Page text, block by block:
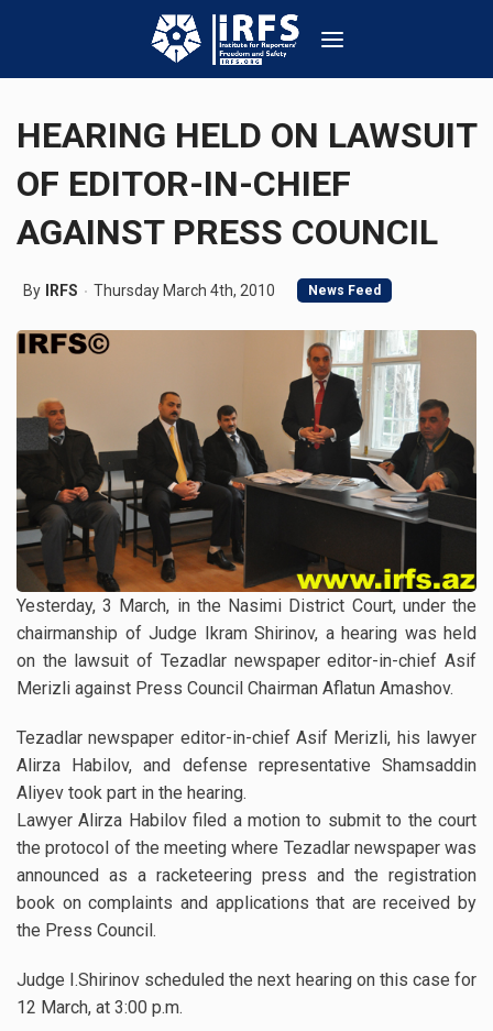
HEARING HELD ON LAWSUIT
OF EDITOR-IN-CHIEF
AGAINST PRESS COUNCIL
By IRFS Thursday March 4th, 2010 News Feed
Yesterday, 3 March, in the Nasimi District Court, under the
chairmanship of Judge Ikram Shirinov, a hearing was held
on the lawsuit of Tezadlar newspaper editor-in-chief Asif
Merizli against Press Council Chairman Aflatun Amashov.
Tezadlar newspaper editor-in-chief Asif Merizli, his lawyer
Alirza Habilov, and defense representative Shamsaddin
Aliyev took part in the hearing.
Lawyer Alirza Habilov filed a motion to submit to the court
the protocol of the meeting where Tezadlar newspaper was
announced as a racketeering press and the registration
book on complaints and applications that are received by
the Press Council.
Judge I.Shirinov scheduled the next hearing on this case for
12 March, at 3:00 p.m.